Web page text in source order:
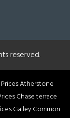
reserved.
Atherstone
Chase terrace
Galley Common